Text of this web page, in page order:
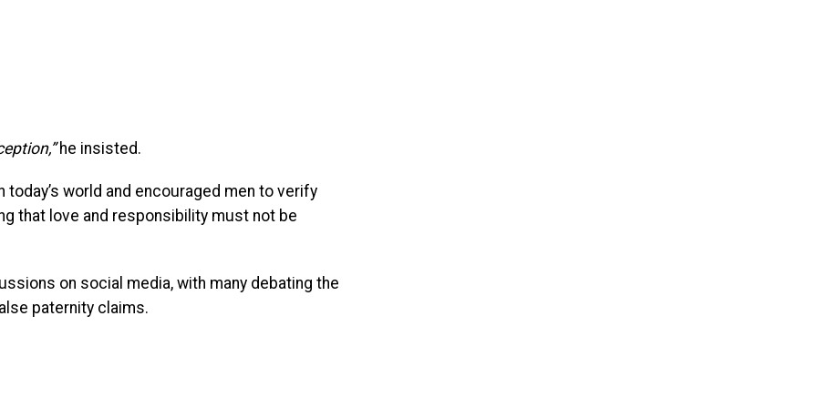
he insisted.
world and encouraged men to verify
that love and responsibility must not be
on social media, with many debating the
paternity claims.